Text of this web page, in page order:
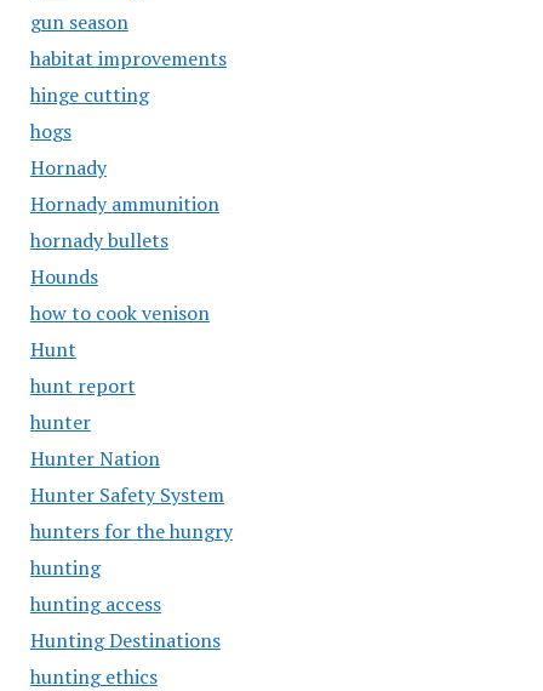
gun season
habitat improvements
hinge cutting
hogs
Hornady
Hornady ammunition
hornady bullets
Hounds
how to cook venison
Hunt
hunt report
hunter
Hunter Nation
Hunter Safety System
hunters for the hungry
hunting
hunting access
Hunting Destinations
hunting ethics